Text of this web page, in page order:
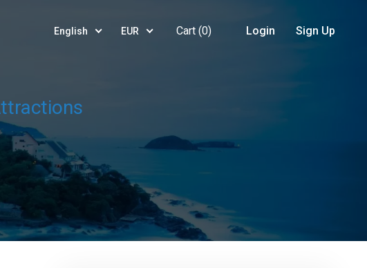
English EUR Cart (0) Login Sign Up